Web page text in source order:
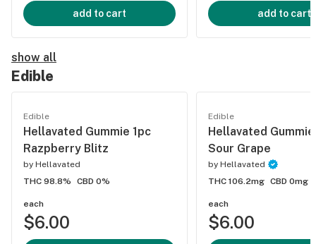
add to cart add to cart
show all
Edible
Edible
Hellavated Gummie 1pc
Razpberry Blitz
by Hellavated
THC 98.8%
CBD 0%
each
$6.00
Edible
Hellavated Gummie
Sour Grape
by Hellavated
THC 106.2mg CBD 0mg
each
$6.00